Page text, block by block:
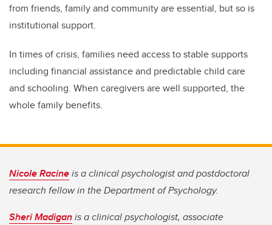
from friends, family and community are essential, but so is
institutional support.
In times of crisis, families need access to stable supports
including financial assistance and predictable child care
and schooling. When caregivers are well supported, the
whole family benefits.
Nicole Racineis a clinical psychologist and postdoctoral
research fellow in the Department of Psychology.
Sheri Madiganis a clinical psychologist, associate